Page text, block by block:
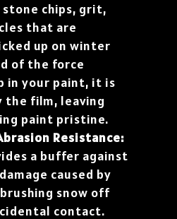
chips, grit,
that are
up on winter
of the force
in your paint, it is
the film, leaving
paint pristine.
Resistance:
a buffer against
caused by
snow off
contact.